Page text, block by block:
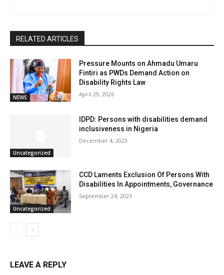
RELATED ARTICLES
NEWS
Pressure Mounts on Ahmadu Umaru
Fintiri as PWDs Demand Action on
Disability Rights Law
April 29, 2026
Uncategorized
IDPD: Persons with disabilities demand
inclusiveness in Nigeria
December 4, 2023
Uncategorized
CCD Laments Exclusion Of Persons With
Disabilities In Appointments, Governance
September 24, 2023
LEAVE A REPLY